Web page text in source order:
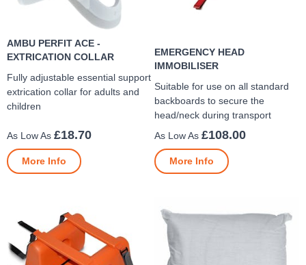
AMBU PERFIT ACE -
EXTRICATION COLLAR
Fully adjustable essential support
extrication collar for adults and
children
£18.70
More Info
EMERGENCY HEAD
IMMOBILISER
Suitable for use on all standard
backboards to secure the
head/neck during transport
£108.00
More Info